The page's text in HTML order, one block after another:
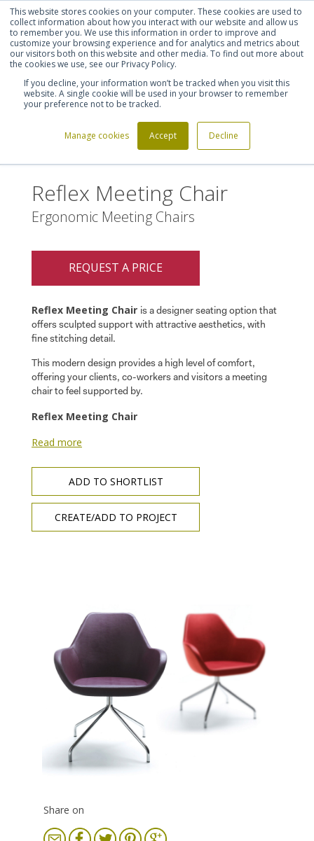
This website stores cookies on your computer. These cookies are used to
collect information about how you interact with our website and allow us
to remember you. We use this information in order to improve and
customize your browsing experience and for analytics and metrics about
our visitors both on this website and other media. To find out more about
the cookies we use, see our Privacy Policy.
If you decline, your information won’t be tracked when you visit this
website. A single cookie will be used in your browser to remember
your preference not to be tracked.
Manage cookies Accept Decline
Shortlist (0) Let's talk Sign in Register
Reflex Meeting Chair
Reflex Meeting Chair
Ergonomic Meeting Chairs
REQUEST A PRICE
Reflex Meeting Chair is a designer seating option that
offers sculpted support with attractive aesthetics, with
fine stitching detail.
This modern design provides a high level of comfort,
offering your clients, co-workers and visitors a meeting
chair to feel supported by.
Reflex Meeting Chair
Read more
ADD TO SHORTLIST
CREATE/ADD TO PROJECT
Share on